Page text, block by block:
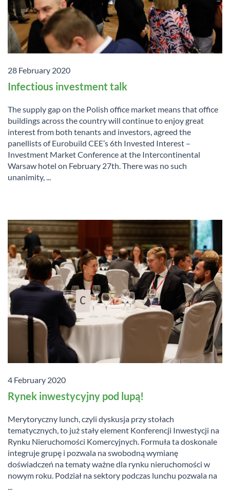
28 February 2020
Infectious investment talk
The supply gap on the Polish office market means that office
buildings across the country will continue to enjoy great
interest from both tenants and investors, agreed the
panellists of Eurobuild CEE’s 6th Invested Interest –
Investment Market Conference at the Intercontinental
Warsaw hotel on February 27th. There was no such
unanimity, ...
4 February 2020
Rynek inwestycyjny pod lupą!
Merytoryczny lunch, czyli dyskusja przy stołach
tematycznych, to już stały element Konferencji Inwestycji na
Rynku Nieruchomości Komercyjnych. Formuła ta doskonale
integruje grupę i pozwala na swobodną wymianę
doświadczeń na tematy ważne dla rynku nieruchomości w
nowym roku. Podział na sektory podczas lunchu pozwala na
...